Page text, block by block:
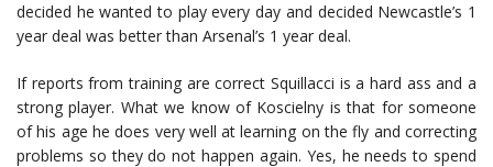
decided he wanted to play every day and decided Newcastle’s 1
year deal was better than Arsenal’s 1 year deal.
If reports from training are correct Squillacci is a hard ass and a
strong player. What we know of Koscielny is that for someone
of his age he does very well at learning on the fly and correcting
problems so they do not happen again. Yes, he needs to spend